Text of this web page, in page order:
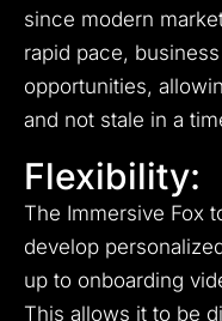
since modern
rapid pace,
opportunities,
and not stale in a
Flexibility:
The Immersive Fox
develop
up to onboarding
This allows it to be